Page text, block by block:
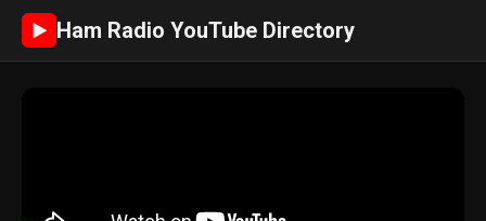
► Ham Radio YouTube Directory